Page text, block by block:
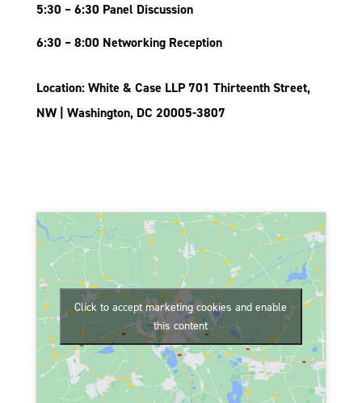
5:30 – 6:30 Panel Discussion
6:30 – 8:00 Networking Reception
Location: White & Case LLP 701 Thirteenth Street,
NW | Washington, DC 20005-3807
Click to accept marketing cookies and enable
this content